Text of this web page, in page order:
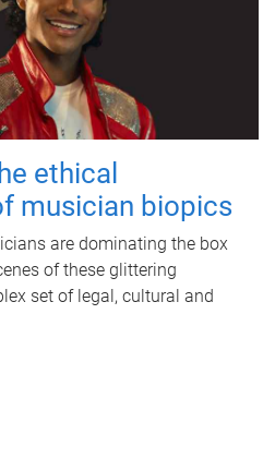
ethical
musician biopics
are dominating the box
of these glittering
set of legal, cultural and